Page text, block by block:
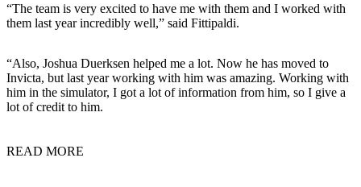
“The team is very excited to have me with them and I worked with
them last year incredibly well,” said Fittipaldi.
“Also, Joshua Duerksen helped me a lot. Now he has moved to
Invicta, but last year working with him was amazing. Working with
him in the simulator, I got a lot of information from him, so I give a
lot of credit to him.
READ MORE